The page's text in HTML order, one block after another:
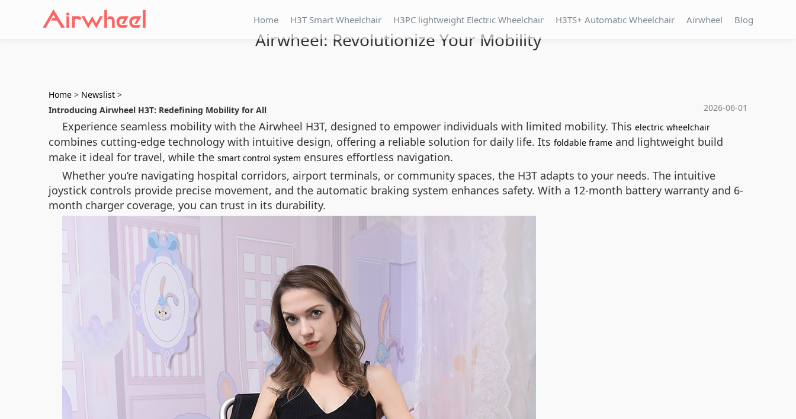
Home H3T Smart Wheelchair H3PC lightweight Electric Wheelchair H3TS+ Automatic Wheelchair Airwheel Blog
Airwheel: Revolutionize Your Mobility
Home > Newslist >
2026-06-01
Introducing Airwheel H3T: Redefining Mobility for All
Experience seamless mobility with the Airwheel H3T, designed to empower individuals with limited mobility. This electric wheelchair
combines cutting-edge technology with intuitive design, offering a reliable solution for daily life. Its foldable frame and lightweight build
make it ideal for travel, while the smart control system ensures effortless navigation.
Whether you’re navigating hospital corridors, airport terminals, or community spaces, the H3T adapts to your needs. The intuitive
joystick controls provide precise movement, and the automatic braking system enhances safety. With a 12-month battery warranty and 6-
month charger coverage, you can trust in its durability.